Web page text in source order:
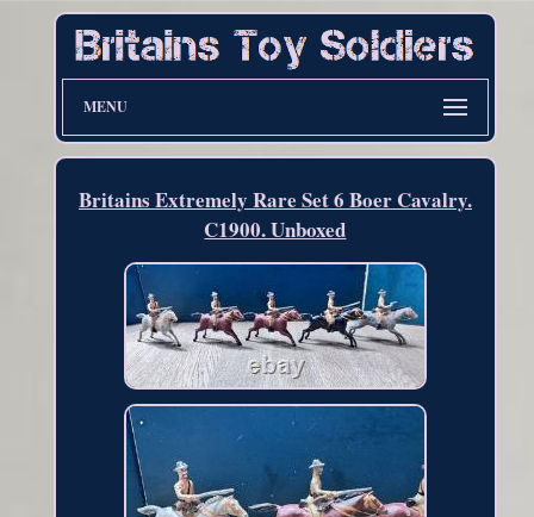
MENU
Britains Extremely Rare Set 6 Boer Cavalry.
C1900. Unboxed